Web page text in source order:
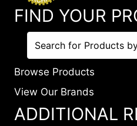
FIND YOUR
Browse Products
View Our Brands
ADDITIONAL